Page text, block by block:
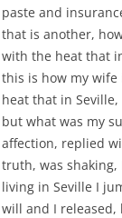
paste and
that is another,
with the heat that
this is how my wife
heat that in
but what was my
affection, replied
truth, was
living in Seville I
will and I